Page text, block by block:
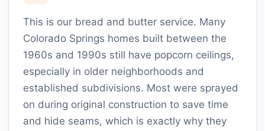
This is our bread and butter service. Many
Colorado Springs homes built between the
1960s and 1990s still have popcorn ceilings,
especially in older neighborhoods and
established subdivisions. Most were sprayed
on during original construction to save time
and hide seams, which is exactly why they